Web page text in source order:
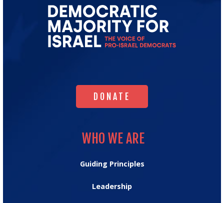
for
DONATE
DONATE
WHO WE ARE
Guiding Principles
Leadership